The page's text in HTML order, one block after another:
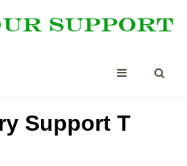
Support T